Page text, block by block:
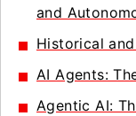
and
Historical
AI Agents:
Agentic AI: